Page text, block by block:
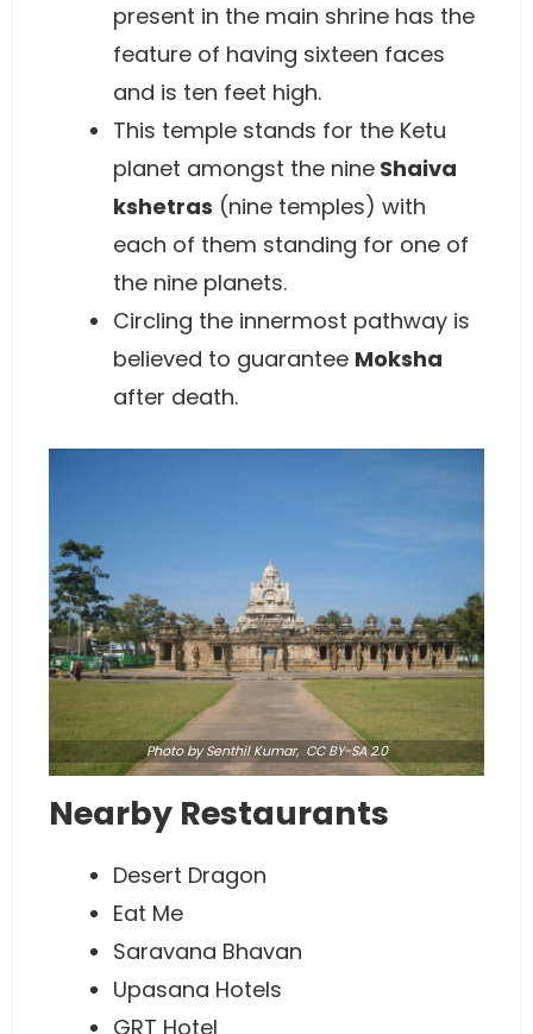
present in the main shrine has the
feature of having sixteen faces
and is ten feet high.
This temple stands for the Ketu
planet amongst the nine Shaiva
kshetras (nine temples) with
each of them standing for one of
the nine planets.
Circling the innermost pathway is
believed to guarantee Moksha
after death.
Photoby Senthil Kumar, CC BY-SA 2.0
Nearby Restaurants
Desert Dragon
Eat Me
Saravana Bhavan
Upasana Hotels
GRT Hotel